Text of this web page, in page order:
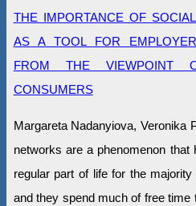
THE IMPORTANCE OF
AS A TOOL FOR
FROM THE VIEWPOINT
CONSUMERS
Margareta Nadanyiova, Veronika
networks are a phenomenon that
regular part of life for the
and they spend much of free time